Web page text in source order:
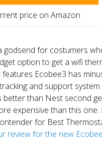
price on Amazon
godsend for costumers
option to get a wifi
Ecobee3 has
and support system
better than Nest second
expensive than this one.
for Best
review for the new